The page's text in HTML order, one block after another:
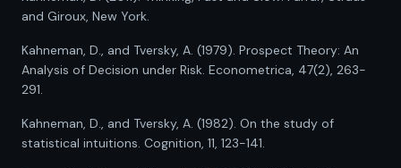
and Giroux, New York.
Kahneman, D., and Tversky, A. (1979). Prospect Theory: An
Analysis of Decision under Risk. Econometrica, 47(2), 263-
291.
Kahneman, D., and Tversky, A. (1982). On the study of
statistical intuitions. Cognition, 11, 123-141.